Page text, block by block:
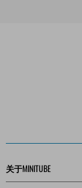
关于MINITUBE